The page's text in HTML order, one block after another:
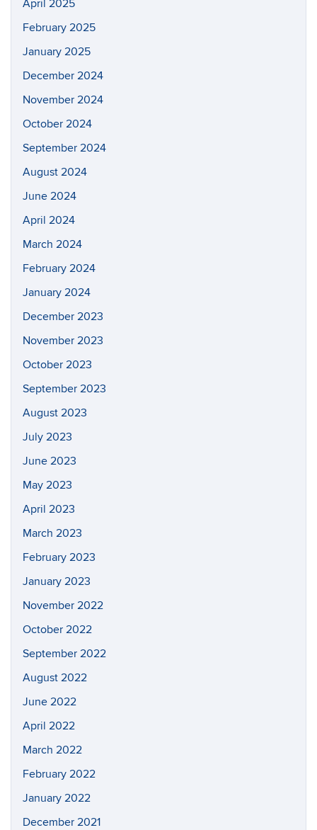
April 2025
February 2025
January 2025
December 2024
November 2024
October 2024
September 2024
August 2024
June 2024
April 2024
March 2024
February 2024
January 2024
December 2023
November 2023
October 2023
September 2023
August 2023
July 2023
June 2023
May 2023
April 2023
March 2023
February 2023
January 2023
November 2022
October 2022
September 2022
August 2022
June 2022
April 2022
March 2022
February 2022
January 2022
December 2021